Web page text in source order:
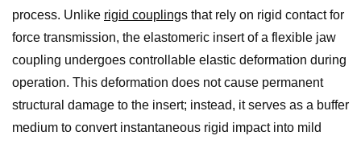
process. Unlike rigid couplings that rely on rigid contact for
force transmission, the elastomeric insert of a flexible jaw
coupling undergoes controllable elastic deformation during
operation. This deformation does not cause permanent
structural damage to the insert; instead, it serves as a buffer
medium to convert instantaneous rigid impact into mild